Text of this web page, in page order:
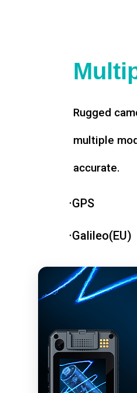
Rugged
multiple
accurate.
·GPS
·Galileo(EU)